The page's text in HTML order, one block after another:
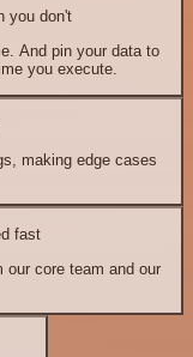
you don't
And pin your data to
you execute.
making edge cases
fast
our core team and our